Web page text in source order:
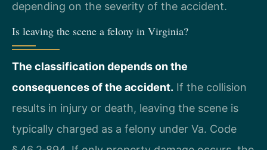
depending on the severity of the accident.
Is leaving the scene a felony in Virginia?
The classification depends on the
consequences of the accident. If the collision
results in injury or death, leaving the scene is
typically charged as a felony under Va. Code